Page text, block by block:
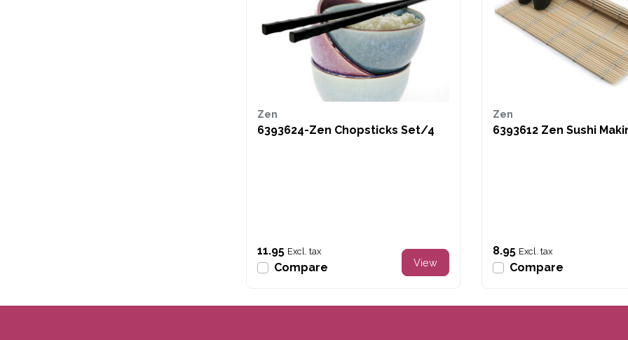
Zen
6393624-Zen Chopsticks Set/4
11.95 Excl. tax
Compare View
Zen
6393612 Zen Sushi
8.95 Excl. tax
Compare